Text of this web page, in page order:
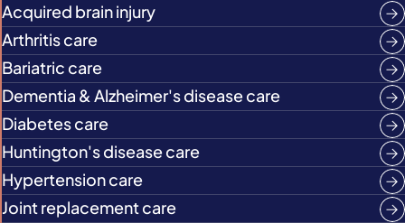
Acquired brain injury
Arthritis care
Bariatric care
Dementia & Alzheimer's disease care
Diabetes care
Huntington's disease care
Hypertension care
Joint replacement care